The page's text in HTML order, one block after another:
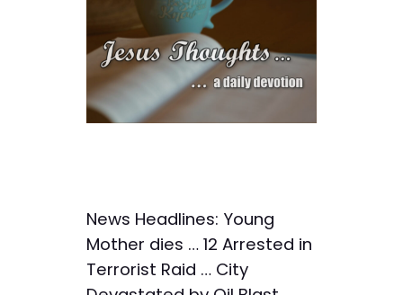
News Headlines: Young
Mother dies … 12 Arrested in
Terrorist Raid … City